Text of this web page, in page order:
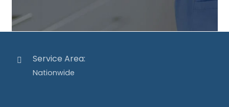
Service Area:
Nationwide